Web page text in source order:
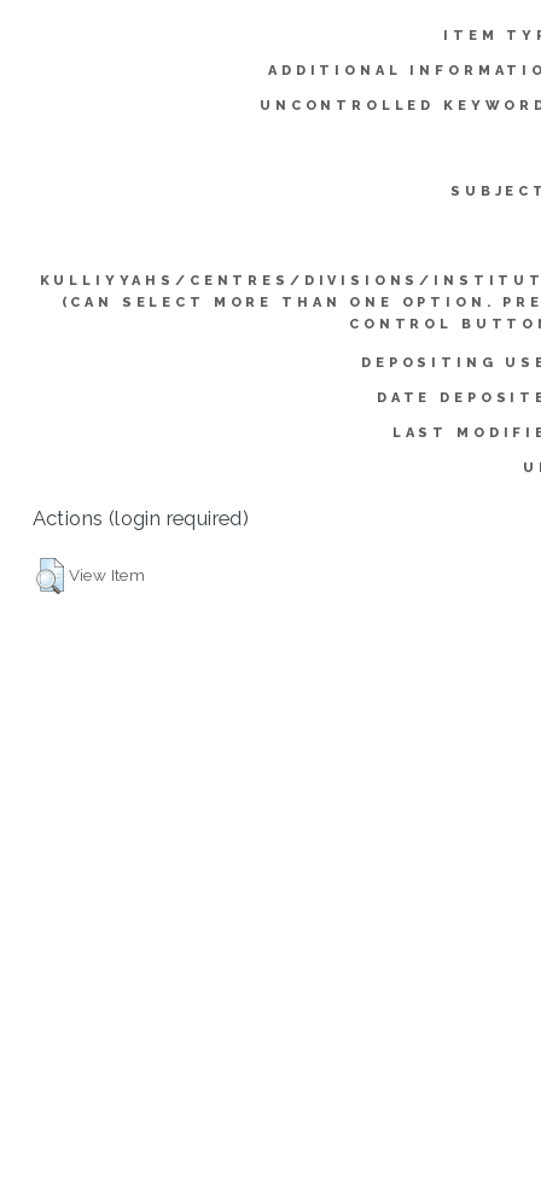
ITEM
ADDITIONAL
UNCONTROLLED
KULLIYYAHS/CENTRES/DIVISIONS/
(CAN SELECT MORE THAN ONE OPTION.
CONTROL
DEPOSITING
DATE
LAST
Actions (login required)
View Item